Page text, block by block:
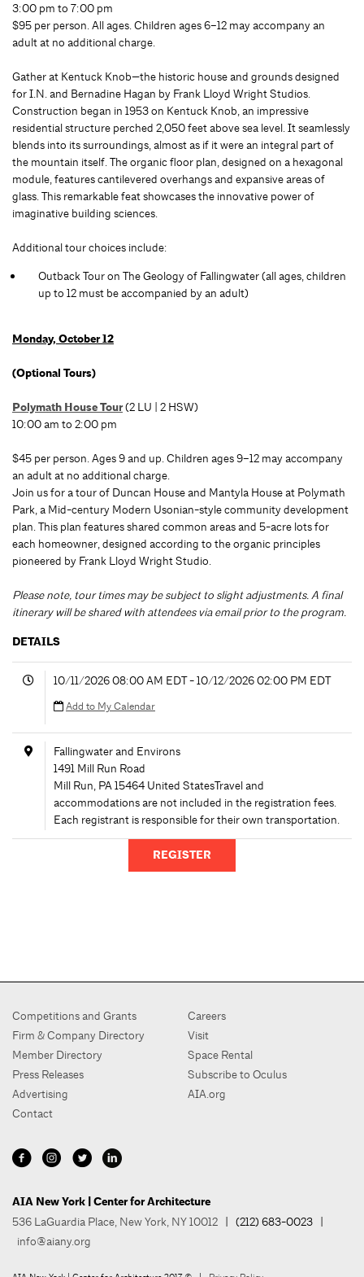
3:00 pm to 7:00 pm
$95 per person. All ages. Children ages 6–12 may accompany an
adult at no additional charge.
Gather at Kentuck Knob—the historic house and grounds designed
for I.N. and Bernadine Hagan by Frank Lloyd Wright Studios.
Construction began in 1953 on Kentuck Knob, an impressive
residential structure perched 2,050 feet above sea level. It seamlessly
blends into its surroundings, almost as if it were an integral part of
the mountain itself. The organic floor plan, designed on a hexagonal
module, features cantilevered overhangs and expansive areas of
glass. This remarkable feat showcases the innovative power of
imaginative building sciences.
Additional tour choices include:
Outback Tour on The Geology of Fallingwater (all ages, children
up to 12 must be accompanied by an adult)
Monday, October 12
(Optional Tours)
Polymath House Tour(2 LU | 2 HSW)
10:00 am to 2:00 pm
$45 per person. Ages 9 and up. Children ages 9–12 may accompany
an adult at no additional charge.
Join us for a tour of Duncan House and Mantyla House at Polymath
Park, a Mid-century Modern Usonian-style community development
plan. This plan features shared common areas and 5-acre lots for
each homeowner, designed according to the organic principles
pioneered by Frank Lloyd Wright Studio.
Please note, tour times may be subject to slight adjustments. A final
itinerary will be shared with attendees via email prior to the program.
DETAILS
10/11/2026 08:00 AM EDT - 10/12/2026 02:00 PM EDT
Add to My Calendar
Fallingwater and Environs
1491 Mill Run Road
Mill Run, PA15464 United StatesTravel and
accommodations are not included in the registration fees.
Each registrant is responsible for their own transportation.
Competitions and Grants
Firm & Company Directory
Member Directory
Press Releases
Advertising
Contact
Careers
Visit
Space Rental
Subscribe to Oculus
AIA.org
AIA New York | Center for Architecture
536 LaGuardia Place, New York, NY 10012 | (212) 683-0023 |
info@aiany.org